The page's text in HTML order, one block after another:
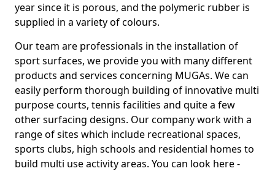
year since it is porous, and the polymeric rubber is
supplied in a variety of colours.
Our team are professionals in the installation of
sport surfaces, we provide you with many different
products and services concerning MUGAs. We can
easily perform thorough building of innovative multi
purpose courts, tennis facilities and quite a few
other surfacing designs. Our company work with a
range of sites which include recreational spaces,
sports clubs, high schools and residential homes to
build multi use activity areas. You can look here -